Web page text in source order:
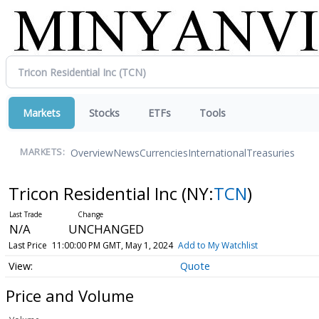
Markets Stocks ETFs Tools
MARKETS: OverviewNewsCurrenciesInternationalTreasuries
Tricon Residential Inc (NY:TCN)
N/A UNCHANGED
Last Price 11:00:00 PM GMT, May 1, 2024 Add to My Watchlist
Quote
Price and Volume